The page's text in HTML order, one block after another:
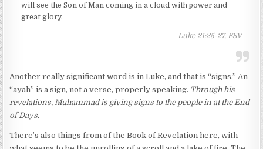
will see the Son of Man coming in a cloud with power and
great glory.
Luke 21:25-27, ESV
Another really significant word is in Luke, and that is “signs.” An
“ayah” is a sign, not a verse, properly speaking. Through his
revelations, Muhammad is giving signs to the people in at the End
of Days.
There’s also things from of the Book of Revelation here, with